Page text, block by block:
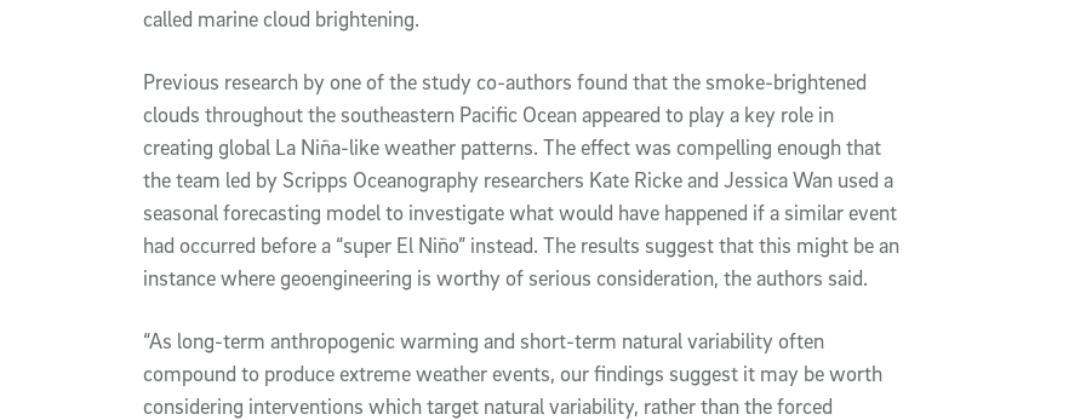
called marine cloud brightening.
Previous research by one of the study co-authors found that the smoke-brightened
clouds throughout the southeastern Pacific Ocean appeared to play a key role in
creating global La Niña-like weather patterns. The effect was compelling enough that
the team led by Scripps Oceanography researchers Kate Ricke and Jessica Wan used a
seasonal forecasting model to investigate what would have happened if a similar event
had occurred before a “super El Niño” instead. The results suggest that this might be an
instance where geoengineering is worthy of serious consideration, the authors said.
“As long-term anthropogenic warming and short-term natural variability often
compound to produce extreme weather events, our findings suggest it may be worth
considering interventions which target natural variability, rather than the forced